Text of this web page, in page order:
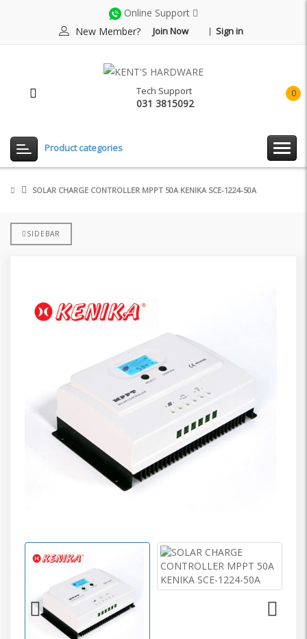
Online Support
New Member?
Join Now Sign in
0
Tech Support
031 3815092
Product categories
SOLAR CHARGE CONTROLLER MPPT 50A KENIKA SCE-1224-50A
SIDEBAR